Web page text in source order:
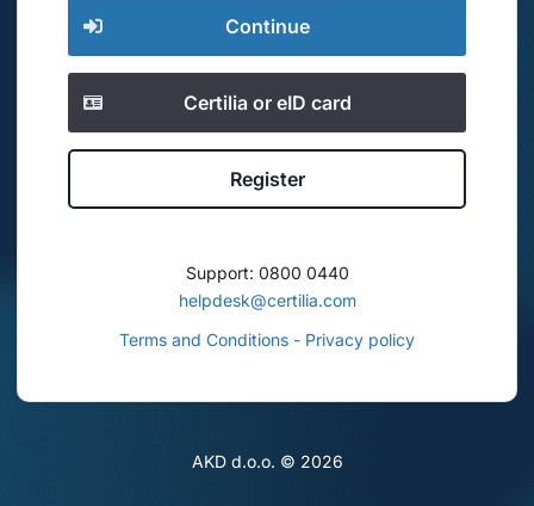
Continue
Certilia or eID card
Register
Support: 0800 0440
helpdesk@certilia.com
Terms and Conditions - Privacy policy
AKD d.o.o. © 2026